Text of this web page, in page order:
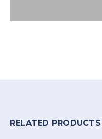
RELATED PRODUCTS